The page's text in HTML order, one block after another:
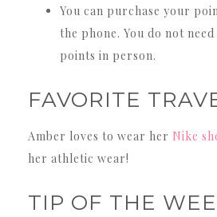
You can purchase your
the phone. You do not
points in person.
FAVORITE
Amber loves to wear her Nike
her athletic wear!
TIP OF THE